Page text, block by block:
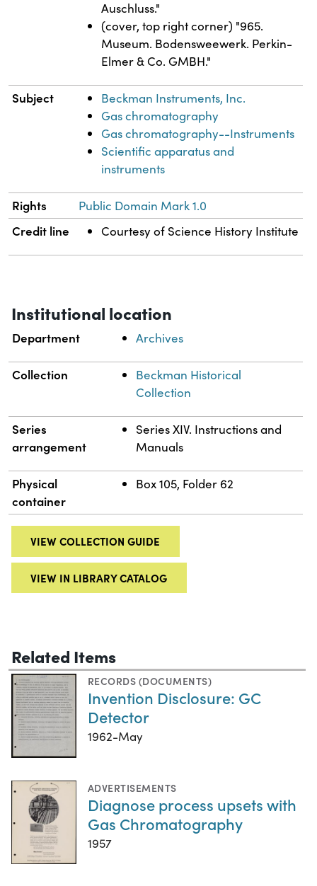
Auschluss."
(cover, top right corner) "965.
Museum. Bodensweewerk. Perkin-
Elmer & Co. GMBH."
Subject
Beckman Instruments, Inc.
Gas chromatography
Gas chromatography--Instruments
Scientific apparatus and
instruments
Rights Public Domain Mark 1.0
Credit line Courtesy of Science History Institute
Institutional location
Department Archives
Collection
Beckman Historical
Collection
Series
arrangement
Series XIV. Instructions and
Manuals
Physical
container
Box 105, Folder 62
VIEW COLLECTION GUIDE
VIEW IN LIBRARY CATALOG
Related Items
RECORDS (DOCUMENTS)
Invention Disclosure: GC
Detector
1962-May
ADVERTISEMENTS
Diagnose process upsets with
Gas Chromatography
1957